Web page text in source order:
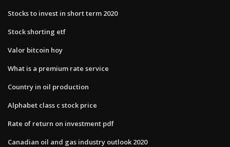
Stocks to invest in short term 2020
Stock shorting etf
Valor bitcoin hoy
What is a premium rate service
Country in oil production
Alphabet class c stock price
Rate of return on investment pdf
Canadian oil and gas industry outlook 2020